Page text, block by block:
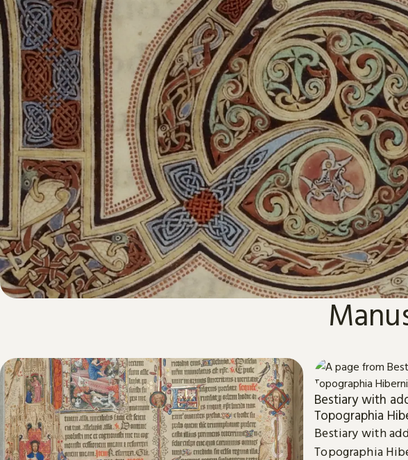
Bestiary with
Topographia
Bestiary with
Topographia